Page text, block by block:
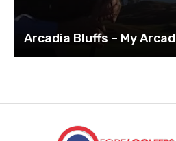
Arcadia Bluffs – My